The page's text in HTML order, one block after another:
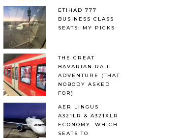
ETIHAD 777
BUSINESS CLASS
SEATS: MY PICKS
THE GREAT
BAVARIAN RAIL
ADVENTURE (THAT
NOBODY ASKED
FOR)
AER LINGUS
A321LR & A321XLR
ECONOMY: WHICH
SEATS TO